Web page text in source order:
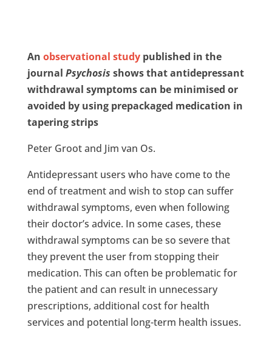
An observational studypublished in the
journal Psychosis shows that antidepressant
withdrawal symptoms can be minimised or
avoided by using prepackaged medication in
tapering strips
Peter Groot and Jim van Os.
Antidepressant users who have come to the
end of treatment and wish to stop can suffer
withdrawal symptoms, even when following
their doctor’s advice. In some cases, these
withdrawal symptoms can be so severe that
they prevent the user from stopping their
medication. This can often be problematic for
the patient and can result in unnecessary
prescriptions, additional cost for health
services and potential long-term health issues.